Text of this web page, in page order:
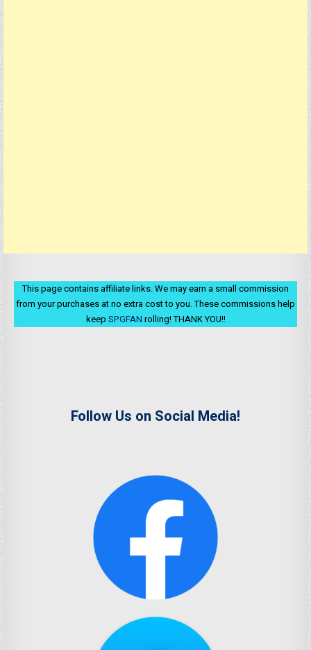
This page contains affiliate links. We may earn a small commission
from your purchases at no extra cost to you. These commissions help
keep SPGFAN rolling! THANK YOU!!
Follow Us on Social Media!